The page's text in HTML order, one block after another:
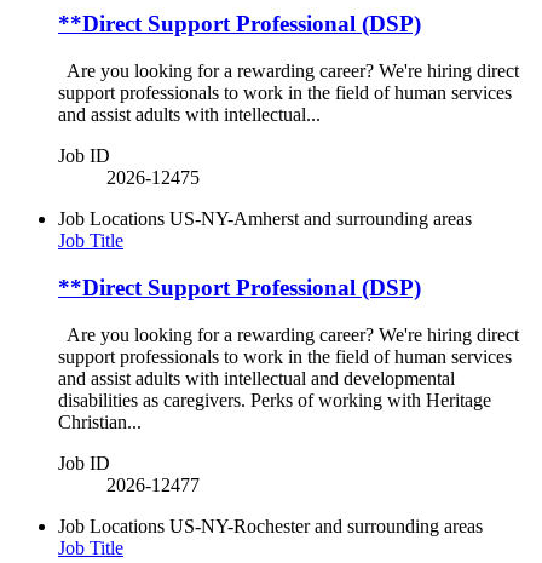
**Direct Support Professional (DSP)
Are you looking for a rewarding career? We're hiring direct
support professionals to work in the field of human services
and assist adults with intellectual...
Job ID
2026-12475
Job Locations US-NY-Amherst and surrounding areas
Job Title
**Direct Support Professional (DSP)
Are you looking for a rewarding career? We're hiring direct
support professionals to work in the field of human services
and assist adults with intellectual and developmental
disabilities as caregivers. Perks of working with Heritage
Christian...
Job ID
2026-12477
Job Locations US-NY-Rochester and surrounding areas
Job Title